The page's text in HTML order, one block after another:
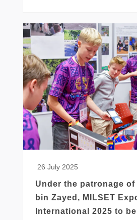
26 July 2025
Under the patronage of
bin Zayed, MILSET
International 2025 to